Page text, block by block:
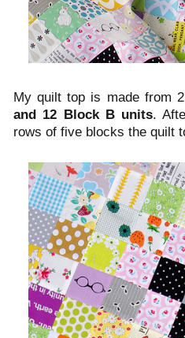
My quilt top is made from
and 12 Block B units.
rows of five blocks the quilt